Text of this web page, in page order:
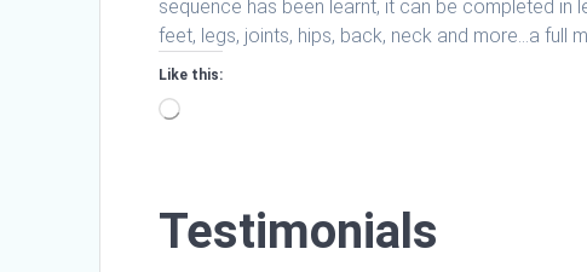
sequence has been learnt, it can be completed
feet, legs, joints, hips, back, neck and more…a full
Like this:
Loading…
Testimonials